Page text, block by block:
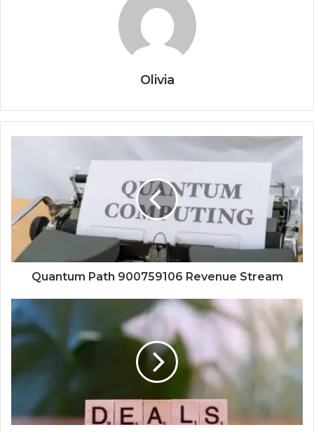
Olivia
Quantum Path 900759106 Revenue Stream